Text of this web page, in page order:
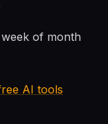
of month
AI tools